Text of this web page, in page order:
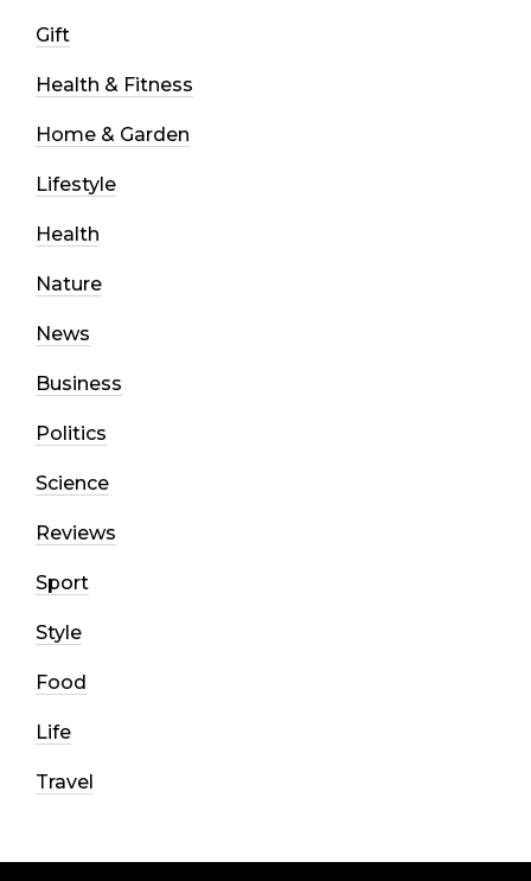
Gift
Health & Fitness
Home & Garden
Lifestyle
Health
Nature
News
Business
Politics
Science
Reviews
Sport
Style
Food
Life
Travel